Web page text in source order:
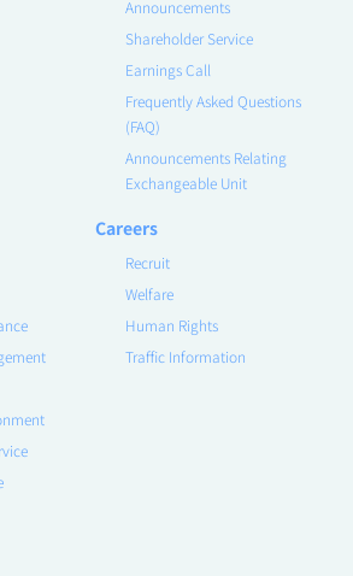
Announcements
Shareholder Service
Earnings Call
Frequently Asked Questions
(FAQ)
Announcements Relating
Exchangeable Unit
Careers
Recruit
Welfare
Human Rights
Traffic Information